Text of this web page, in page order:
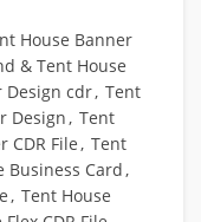
House Banner
& Tent House
Design cdr, Tent
Design , Tent
CDR File , Tent
Business Card ,
, Tent House